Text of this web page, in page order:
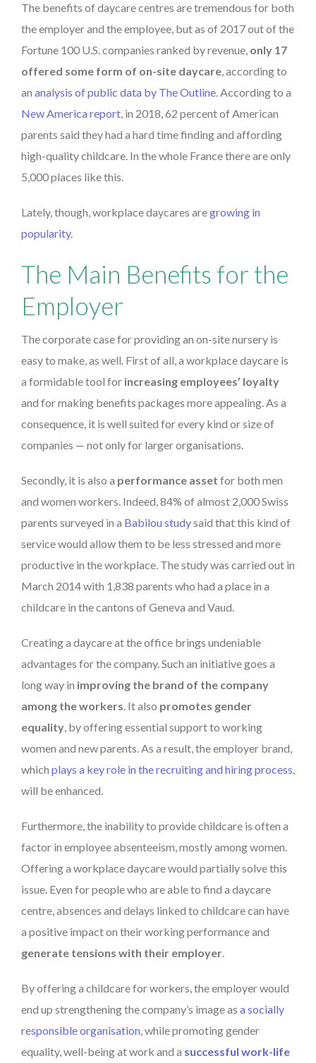
The benefits of daycare centres are tremendous for both
the employer and the employee, but as of 2017 out of the
Fortune 100 U.S. companies ranked by revenue, only 17
offered some form of on-site daycare, according to
an analysis of public data by The Outline. According to a
New America report, in 2018, 62 percent of American
parents said they had a hard time finding and affording
high-quality childcare. In the whole France there are only
5,000 places like this.
Lately, though, workplace daycares aregrowing in
popularity.
The Main Benefits for the
Employer
The corporate case for providing an on-site nursery is
easy to make, as well. First of all, a workplace daycare is
a formidable tool for increasing employees’ loyalty
and for making benefits packages more appealing. As a
consequence, it is well suited for every kind or size of
companies — not only for larger organisations.
Secondly, it is also a performance asset for both men
and women workers. Indeed, 84% of almost 2,000 Swiss
parents surveyed in a Babilou studysaid that this kind of
service would allow them to be less stressed and more
productive in the workplace. The study was carried out in
March 2014 with 1,838 parents who had a place in a
childcare in the cantons of Geneva and Vaud.
Creating a daycare at the office brings undeniable
advantages for the company. Such an initiative goes a
long way in improving the brand of the company
among the workers. It also promotes gender
equality, by offering essential support to working
women and new parents. As a result, the employer brand,
which plays a key role in the recruiting and hiring process,
will be enhanced.
Furthermore, the inability to provide childcare is often a
factor in employee absenteeism, mostly among women.
Offering a workplace daycare would partially solve this
issue. Even for people who are able to find a daycare
centre, absences and delays linked to childcare can have
a positive impact on their working performance and
generate tensions with their employer.
By offering a childcare for workers, the employer would
end up strengthening the company’s image as a socially
responsible organisation, while promoting gender
equality, well-being at work and a successful work-life